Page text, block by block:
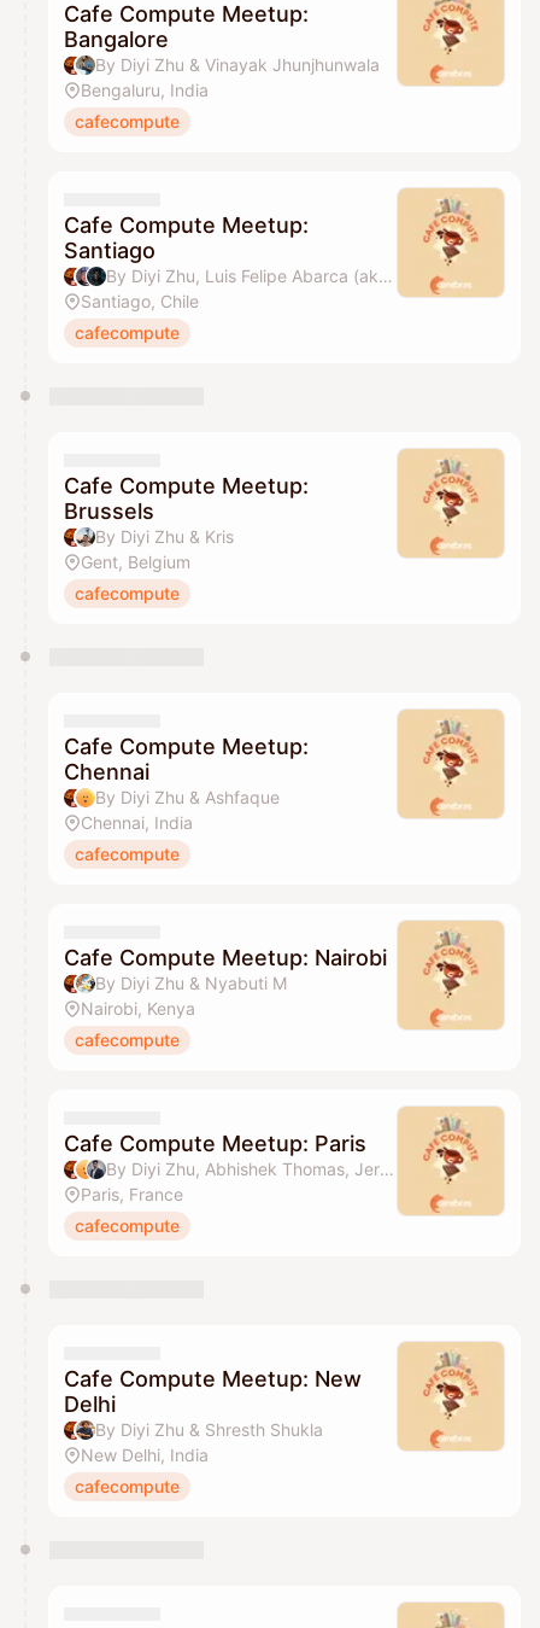
Cafe Compute Meetup:
Bangalore
By Diyi Zhu & Vinayak Jhunjhunwala
Bengaluru, India
cafecompute
Cafe Compute Meetup:
Santiago
By Diyi Zhu, Luis Felipe Abarca (aka Felirami) & Caduceus
Santiago, Chile
cafecompute
Cafe Compute Meetup:
Brussels
By Diyi Zhu & Kris
Gent, Belgium
cafecompute
Cafe Compute Meetup:
Chennai
By Diyi Zhu & Ashfaque
Chennai, India
cafecompute
Cafe Compute Meetup: Nairobi
By Diyi Zhu & Nyabuti M
Nairobi, Kenya
cafecompute
Cafe Compute Meetup: Paris
By Diyi Zhu, Abhishek Thomas, Jermiah Jerome & The AI Collective
Paris, France
cafecompute
Cafe Compute Meetup: New
Delhi
By Diyi Zhu & Shresth Shukla
New Delhi, India
cafecompute